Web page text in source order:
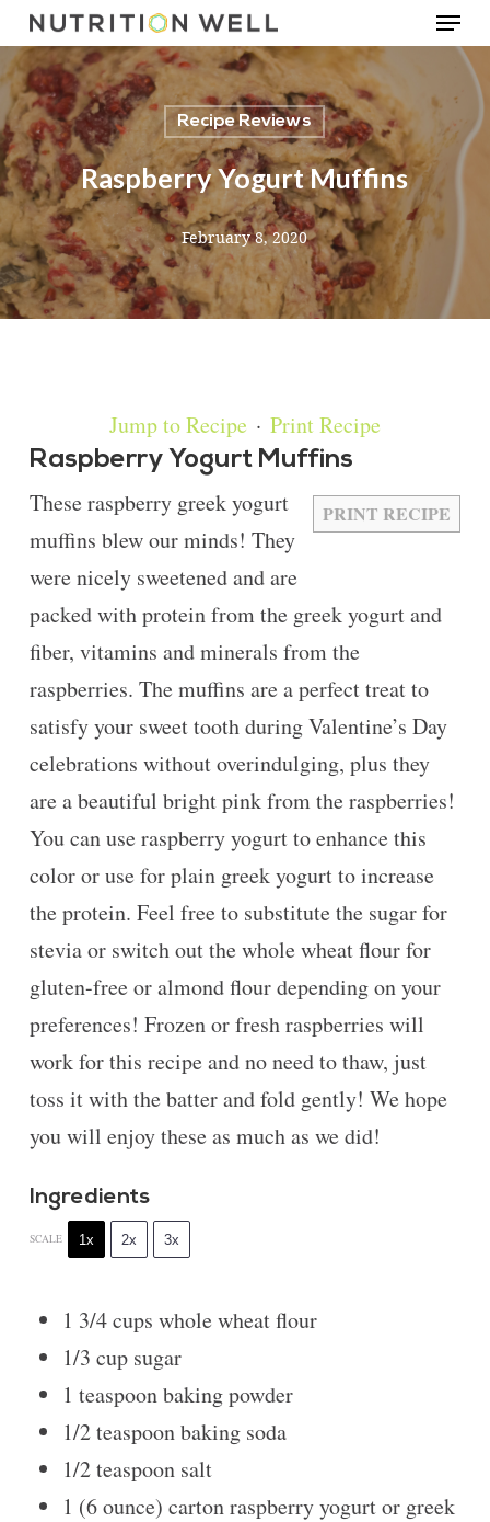
Skip
to
main
content
Menu
Recipe Reviews
Raspberry Yogurt Muffins
February 8, 2020
Jump to Recipe · Print Recipe
Raspberry Yogurt Muffins
PRINT RECIPE
These raspberry greek yogurt
muffins blew our minds! They
were nicely sweetened and are
packed with protein from the greek yogurt and
fiber, vitamins and minerals from the
raspberries. The muffins are a perfect treat to
satisfy your sweet tooth during Valentine’s Day
celebrations without overindulging, plus they
are a beautiful bright pink from the raspberries!
You can use raspberry yogurt to enhance this
color or use for plain greek yogurt to increase
the protein. Feel free to substitute the sugar for
stevia or switch out the whole wheat flour for
gluten-free or almond flour depending on your
preferences! Frozen or fresh raspberries will
work for this recipe and no need to thaw, just
toss it with the batter and fold gently! We hope
you will enjoy these as much as we did!
Ingredients
SCALE 1x 2x 3x
1 3/4 cups whole wheat flour
1/3 cupsugar
1 teaspoonbaking powder
1/2 teaspoonbaking soda
1/2 teaspoonsalt
1 (6 ounce) carton raspberry yogurt or greek